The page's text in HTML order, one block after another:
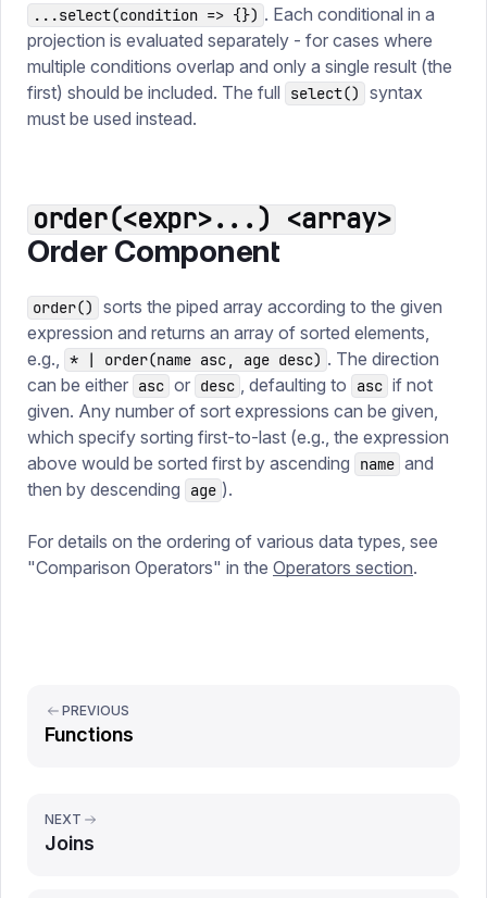
...select(condition => {}) . Each conditional in a
projection is evaluated separately - for cases where
multiple conditions overlap and only a single result (the
first) should be included. The full
select()
syntax
must be used instead.
order(<expr>...) <array>
Order Component
order()
sorts the piped array according to the given
expression and returns an array of sorted elements,
e.g., * | order(name asc, age desc) . The direction
can be either asc or desc , defaulting to asc if not
given. Any number of sort expressions can be given,
which specify sorting first-to-last (e.g., the expression
above would be sorted first by ascending
name and
then by descending
age ).
For details on the ordering of various data types, see
"Comparison Operators" in the Operators section.
PREVIOUS
Functions
NEXT
Joins